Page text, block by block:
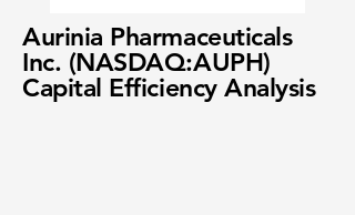
Aurinia Pharmaceuticals
Inc. (NASDAQ:AUPH)
Capital Efficiency Analysis